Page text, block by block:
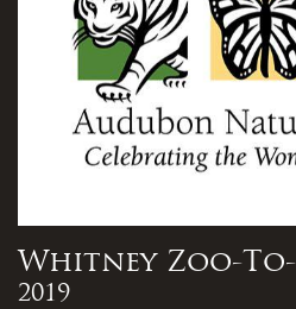
Whitney Zoo-
2019